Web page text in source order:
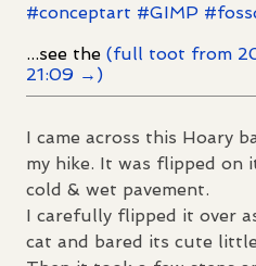
#conceptart #GIMP #
...see the (full toot from
21:09 →)
I came across this Hoary
my hike. It was flipped on
cold & wet pavement.
I carefully flipped it over
cat and bared its cute